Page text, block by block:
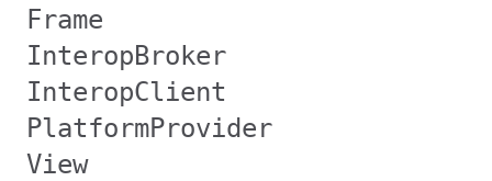
Frame
InteropBroker
InteropClient
PlatformProvider
View